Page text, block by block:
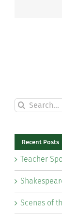
Search
for:
Recent Posts
Teacher
Scenes of